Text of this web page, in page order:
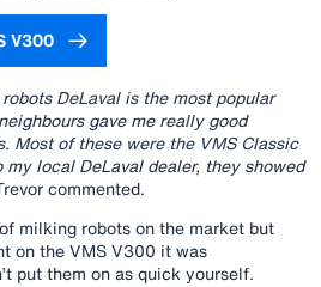
V300
DeLaval is the most popular
gave me really good
Most of these were the VMS Classic
local DeLaval dealer, they showed
commented.
milking robots on the market but
on the VMS V300 it was
put them on as quick yourself.